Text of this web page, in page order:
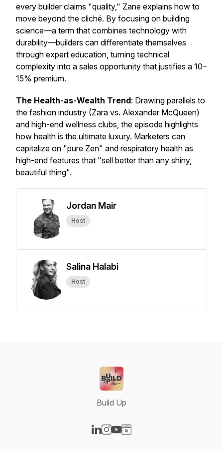
every builder claims "quality," Zane explains how to
move beyond the cliché. By focusing on building
science—a term that combines technology with
durability—builders can differentiate themselves
through expert education, turning technical
complexity into a sales opportunity that justifies a 10–
15% premium.
The Health-as-Wealth Trend: Drawing parallels to
the fashion industry (Zara vs. Alexander McQueen)
and high-end wellness clubs, the episode highlights
how health is the ultimate luxury. Marketers can
capitalize on "pure Zen" and respiratory health as
high-end features that "sell better than any shiny,
beautiful thing".
Jordan Mair
Host
Salina Halabi
Host
Build Up